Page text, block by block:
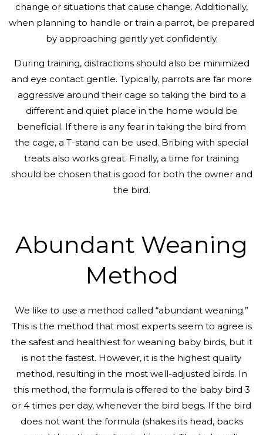
change or situations that cause change. Additionally,
when planning to handle or train a parrot, be prepared
by approaching gently yet confidently.
During training, distractions should also be minimized
and eye contact gentle. Typically, parrots are far more
aggressive around their cage so taking the bird to a
different and quiet place in the home would be
beneficial. If there is any fear in taking the bird from
the cage, a T-stand can be used. Bribing with special
treats also works great. Finally, a time for training
should be chosen that is good for both the owner and
the bird.
Abundant Weaning
Method
We like to use a method called “abundant weaning.”
This is the method that most experts seem to agree is
the safest and healthiest for weaning baby birds, but it
is not the fastest. However, it is the highest quality
method, resulting in the most well-adjusted birds. In
this method, the formula is offered to the baby bird 3
or 4 times per day, whenever the bird begs. If the bird
does not want the formula (shakes its head, backs